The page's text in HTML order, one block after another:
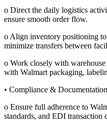
o Direct the daily logistics
ensure smooth order flow.
o Align inventory positioning
minimize transfers between
o Work closely with
with Walmart packaging,
• Compliance & Documentation
o Ensure full adherence to
standards, and EDI transaction